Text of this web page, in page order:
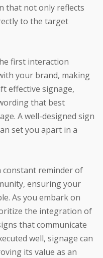
that not only reflects
to the target
first interaction
your brand, making
effective signage,
that best
A well-designed sign
set you apart in a
constant reminder of
ensuring your
As you embark on
the integration of
that communicate
well, signage can
its value as an